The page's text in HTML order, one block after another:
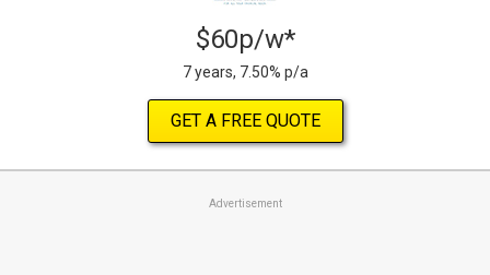
$60p/w*
7 years, 7.50% p/a
GET A FREE QUOTE
Advertisement